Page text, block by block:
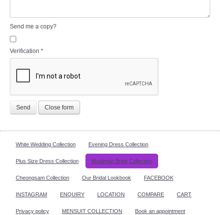
Send me a copy?
Verification *
Send Close form
White Wedding Collection Evening Dress Collection
Plus Size Dress Collection Muslimah Bride Collection
Cheongsam Collection Our Bridal Lookbook FACEBOOK
INSTAGRAM ENQUIRY LOCATION COMPARE CART
Privacy policy MENSUIT COLLECTION Book an appointment